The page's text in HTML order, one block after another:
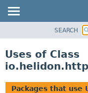
PACKAGE
USE
SEARCH
Uses of Class
Packages that use